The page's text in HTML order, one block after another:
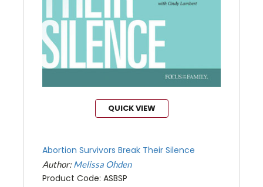
QUICK VIEW
Abortion Survivors Break Their Silence
Author:Melissa Ohden
Product Code: ASBSP